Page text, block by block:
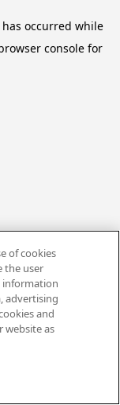
occurred while
console for
of cookies
the user
information
advertising
and
website as